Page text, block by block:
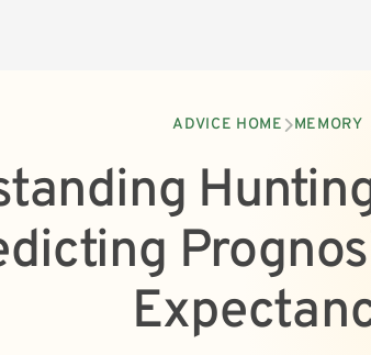
ADVICE HOME MEMORY